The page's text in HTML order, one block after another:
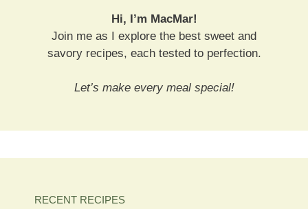
Hi, I’m MacMar!
Join me as I explore the best sweet and
savory recipes, each tested to perfection.
Let’s make every meal special!
RECENT RECIPES